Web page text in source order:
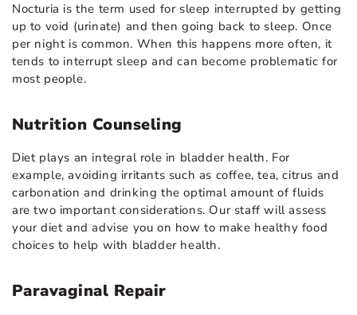
Nocturia is the term used for sleep interrupted by getting
up to void (urinate) and then going back to sleep. Once
per night is common. When this happens more often, it
tends to interrupt sleep and can become problematic for
most people.
Nutrition Counseling
Diet plays an integral role in bladder health. For
example, avoiding irritants such as coffee, tea, citrus and
carbonation and drinking the optimal amount of fluids
are two important considerations. Our staff will assess
your diet and advise you on how to make healthy food
choices to help with bladder health.
Paravaginal Repair